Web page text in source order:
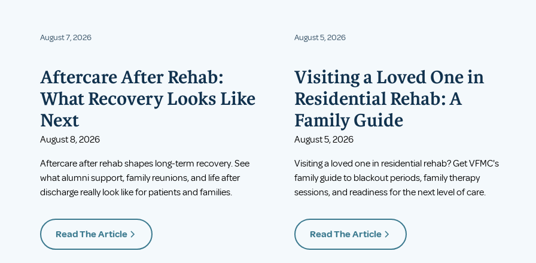
August 7, 2026
Aftercare After Rehab:
What Recovery Looks Like
Next
August 8, 2026
Aftercare after rehab shapes long-term recovery. See
what alumni support, family reunions, and life after
discharge really look like for patients and families.
Read The Article
August 5, 2026
Visiting a Loved One in
Residential Rehab: A
Family Guide
August 5, 2026
Visiting a loved one in residential rehab? Get VFMC's
family guide to blackout periods, family therapy
sessions, and readiness for the next level of care.
Read The Article